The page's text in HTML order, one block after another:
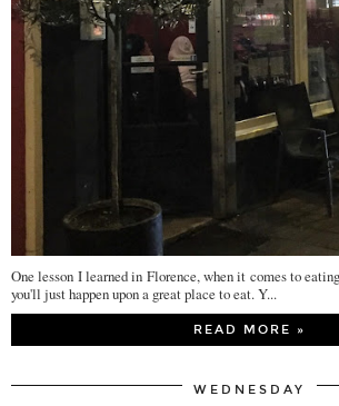
One lesson I learned in Florence, when it comes to
you'll just happen upon a great place to eat. Y...
READ MORE »
WEDNESDAY